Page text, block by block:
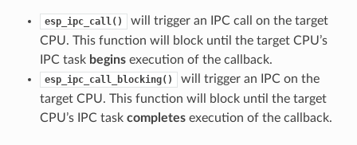
esp_ipc_call()
will trigger an IPC call on the target
CPU. This function will block until the target CPU’s
IPC task beginsexecution of the callback.
esp_ipc_call_blocking()
will trigger an IPC on the
target CPU. This function will block until the target
CPU’s IPC task completesexecution of the callback.